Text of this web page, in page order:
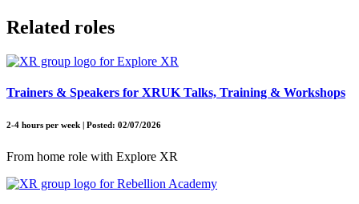
Related roles
Trainers & Speakers for XRUK Talks, Training & Workshops
2-4 hours per week | Posted: 02/07/2026
From home role with Explore XR